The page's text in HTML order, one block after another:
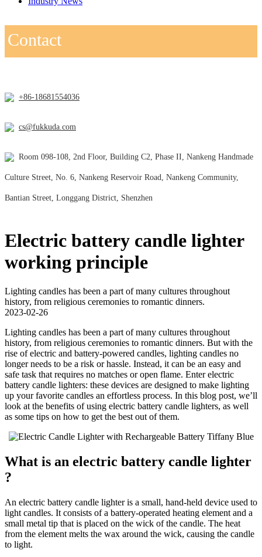
Contact
+86-18681554036
cs@fukkuda.com
Room 098-108, 2nd Floor, Building C2, Phase II, Nankeng Handmade
Culture Street, No. 6, Nankeng Reservoir Road, Nankeng Community,
Bantian Street, Longgang District, Shenzhen
Electric battery candle lighter
working principle
Lighting candles has been a part of many cultures throughout
history, from religious ceremonies to romantic dinners.
2023-02-26
Lighting candles has been a part of many cultures throughout
history, from religious ceremonies to romantic dinners. But with the
rise of electric and battery-powered candles, lighting candles no
longer needs to be a risk or hassle. Instead, it can be an easy and
safe task that requires no matches or open flame. Enter electric
battery candle lighters: these devices are designed to make lighting
up your favorite candles an effortless process. In this blog post, we’ll
look at the benefits of using electric battery candle lighters, as well
as some tips on how to get the best out of them.
What is an electric battery candle lighter
?
An electric battery candle lighter is a small, hand-held device used to
light candles. It consists of a battery-operated heating element and a
small metal tip that is placed on the wick of the candle. The heat
from the element melts the wax around the wick, causing the candle
to light.